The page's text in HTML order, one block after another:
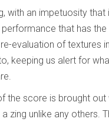
with an impetuosity
that has
evaluation of textures
keeping us alert for
the score is brought
zing unlike any others.